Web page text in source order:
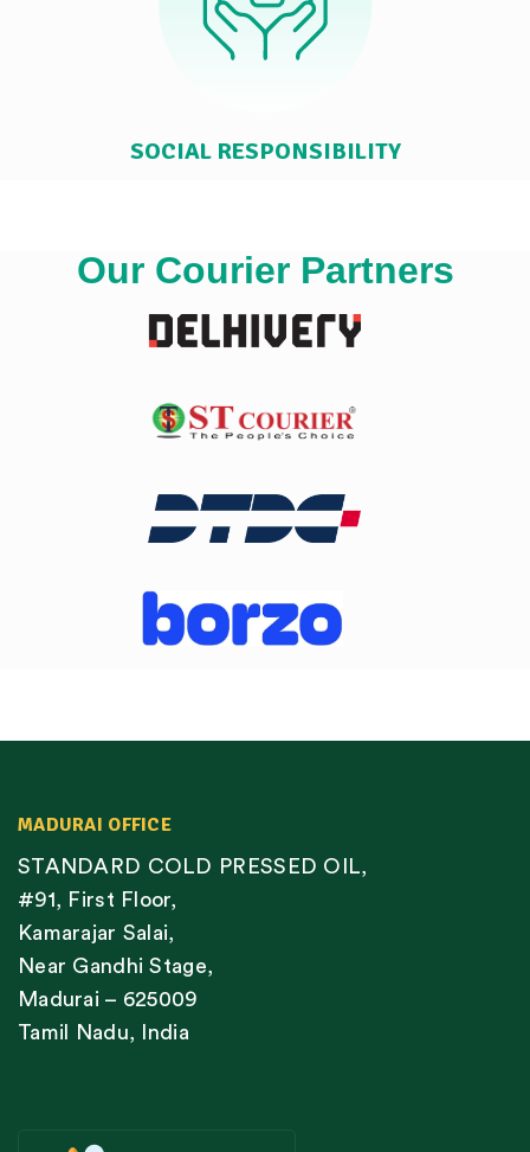
SOCIAL RESPONSIBILITY
Our Courier Partners
MADURAI OFFICE
STANDARD COLD PRESSED OIL,
#91, First Floor,
Kamarajar Salai,
Near Gandhi Stage,
Madurai – 625009
Tamil Nadu, India